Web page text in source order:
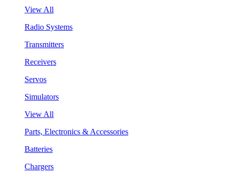
View All
Radio Systems
Transmitters
Receivers
Servos
Simulators
View All
Parts, Electronics & Accessories
Batteries
Chargers